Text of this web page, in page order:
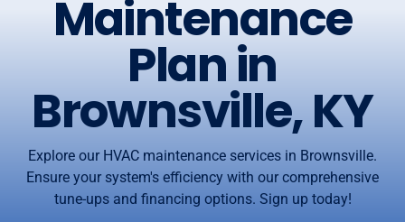
Maintenance
Plan in
Brownsville, KY
Explore our HVAC maintenance services in Brownsville.
Ensure your system's efficiency with our comprehensive
tune-ups and financing options. Sign up today!